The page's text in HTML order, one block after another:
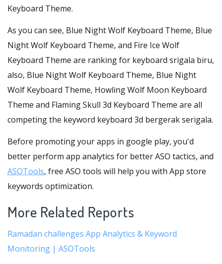
Keyboard Theme.
As you can see, Blue Night Wolf Keyboard Theme, Blue
Night Wolf Keyboard Theme, and Fire Ice Wolf
Keyboard Theme are ranking for keyboard srigala biru,
also, Blue Night Wolf Keyboard Theme, Blue Night
Wolf Keyboard Theme, Howling Wolf Moon Keyboard
Theme and Flaming Skull 3d Keyboard Theme are all
competing the keyword keyboard 3d bergerak serigala.
Before promoting your apps in google play, you'd
better perform app analytics for better ASO tactics, and
ASOTools, free ASO tools will help you with App store
keywords optimization.
More Related Reports
Ramadan challenges App Analytics & Keyword
Monitoring | ASOTools